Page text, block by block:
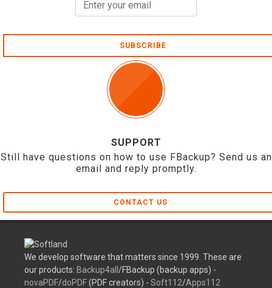
SUBSCRIBE
SUPPORT
Still have questions on how to use FBackup? Send us an
email and reply promptly.
CONTACT US
We develop software that matters since 1999. These are
our products: Backup4all /FBackup (backup apps) -
novaPDF/doPDF(PDF creators) - Soft112/Apps112